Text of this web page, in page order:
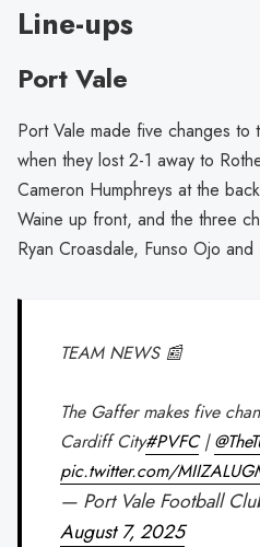
Line-ups
Port Vale
Port Vale made five changes to
when they lost 2-1 away to
Cameron Humphreys at the
Waine up front, and the three
Ryan Croasdale, Funso Ojo
TEAM NEWS 📰
The Gaffer makes five
Cardiff City#PVFC|
pic.twitter.com/
— Port Vale Football
August 7, 2025